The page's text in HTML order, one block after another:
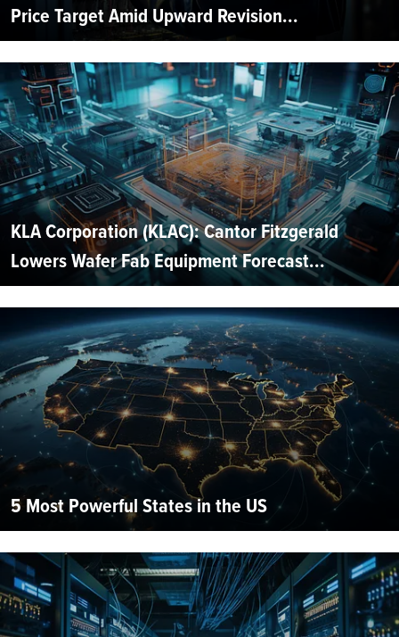
Price Target Amid Upward Revision...
KLA Corporation (KLAC): Cantor Fitzgerald
Lowers Wafer Fab Equipment Forecast...
5 Most Powerful States in the US